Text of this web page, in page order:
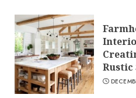
Rustic